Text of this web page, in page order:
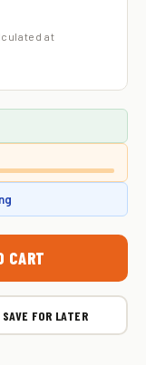
at
CART
FOR LATER